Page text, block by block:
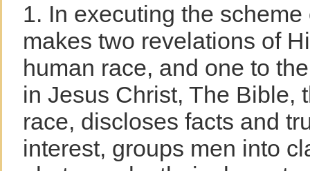
1. In executing the
makes two revelations of
human race, and one to
in Jesus Christ, The Bible,
race, discloses facts and
interest, groups men into